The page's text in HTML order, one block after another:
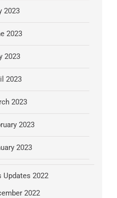
2023
2023
2023
2023
2023
2023
2023
Updates 2022
2022